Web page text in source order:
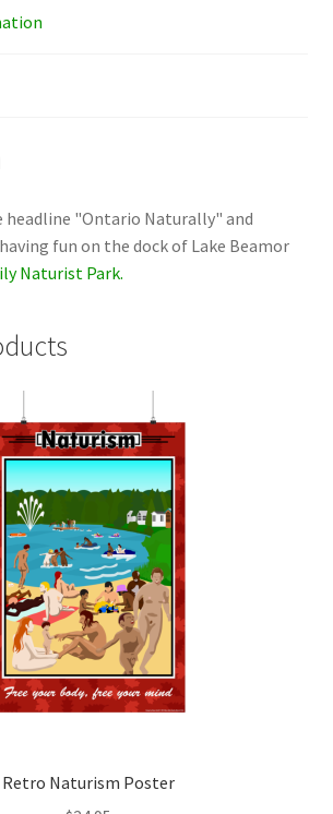
headline "Ontario Naturally" and
fun on the dock of Lake Beamor
Naturist Park.
Retro Naturism Poster